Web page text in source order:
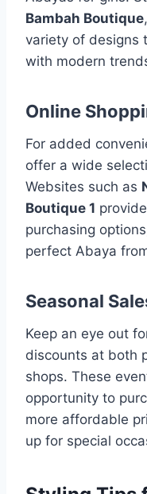
Bambah Boutique
variety of designs
with modern
Online
For added
offer a wide
Websites such as
Boutique 1
purchasing
perfect Abaya
Seasonal
Keep an eye out
discounts at both
shops. These
opportunity to
more affordable
up for special